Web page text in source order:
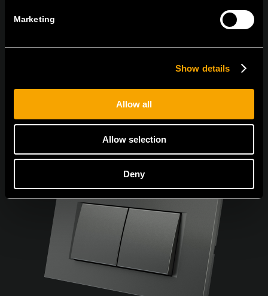
Marketing
Show details
Allow all
Allow selection
Deny
Се согласувам со